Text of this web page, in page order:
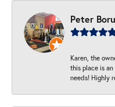
Peter
Karen, the
this place is
needs! Highly